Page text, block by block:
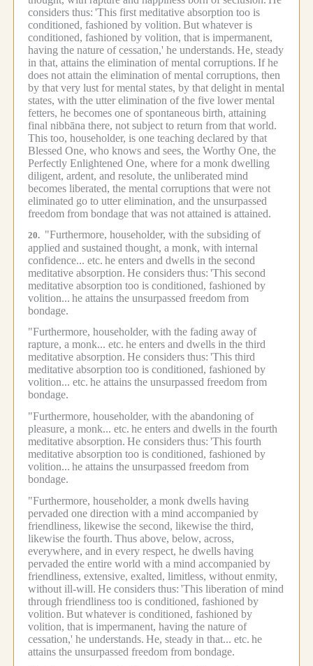
considers thus: 'This first meditative absorption too is
conditioned, fashioned by volition. But whatever is
conditioned, fashioned by volition, that is impermanent,
having the nature of cessation,' he understands. He, steady
in that, attains the elimination of mental corruptions. If he
does not attain the elimination of mental corruptions, then
by that very lust for mental states, by that delight in mental
states, with the utter elimination of the five lower mental
fetters, he becomes one of spontaneous birth, attaining
final nibbāna there, not subject to return from that world.
This too, householder, is one teaching declared by that
Blessed One, who knows and sees, the Worthy One, the
Perfectly Enlightened One, where for a monk dwelling
diligent, ardent, and resolute, the unliberated mind
becomes liberated, the mental corruptions that were not
eliminated go to utter elimination, and the unsurpassed
freedom from bondage that was not attained is attained.
20. "Furthermore, householder, with the subsiding of
applied and sustained thought, a monk, with internal
confidence... etc. he enters and dwells in the second
meditative absorption. He considers thus: 'This second
meditative absorption too is conditioned, fashioned by
volition... he attains the unsurpassed freedom from
bondage.
"Furthermore, householder, with the fading away of
rapture, a monk... etc. he enters and dwells in the third
meditative absorption. He considers thus: 'This third
meditative absorption too is conditioned, fashioned by
volition... etc. he attains the unsurpassed freedom from
bondage.
"Furthermore, householder, with the abandoning of
pleasure, a monk... etc. he enters and dwells in the fourth
meditative absorption. He considers thus: 'This fourth
meditative absorption too is conditioned, fashioned by
volition... he attains the unsurpassed freedom from
bondage.
"Furthermore, householder, a monk dwells having
pervaded one direction with a mind accompanied by
friendliness, likewise the second, likewise the third,
likewise the fourth. Thus above, below, across,
everywhere, and in every respect, he dwells having
pervaded the entire world with a mind accompanied by
friendliness, extensive, exalted, limitless, without enmity,
without ill-will. He considers thus: 'This liberation of mind
through friendliness too is conditioned, fashioned by
volition. But whatever is conditioned, fashioned by
volition, that is impermanent, having the nature of
cessation,' he understands. He, steady in that... etc. he
attains the unsurpassed freedom from bondage.